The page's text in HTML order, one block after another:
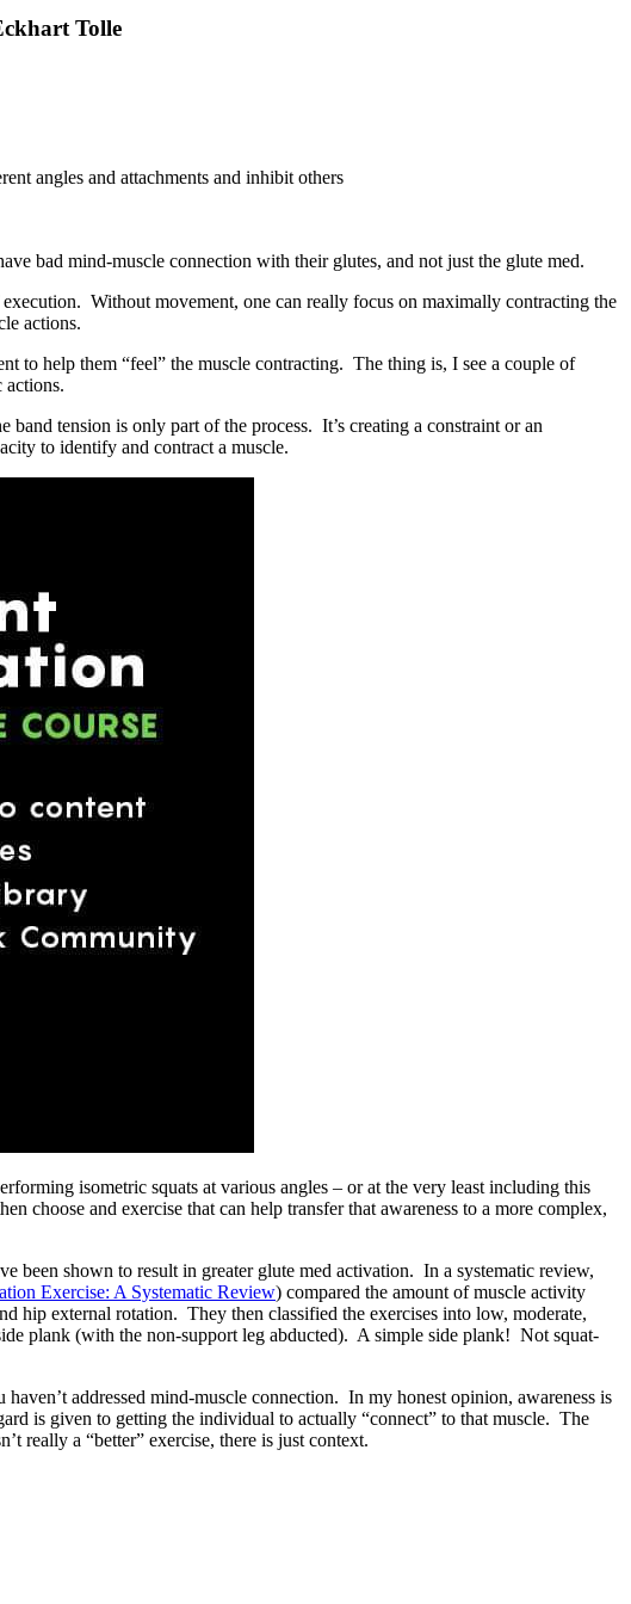
Tolle
angles and attachments and inhibit others
bad mind-muscle connection with their glutes, and not just the glute med.
Without movement, one can really focus on maximally contracting the
actions.
to help them “feel” the muscle contracting. The thing is, I see a couple of
tension is only part of the process. It’s creating a constraint or an
to identify and contract a muscle.
isometric squats at various angles – or at the very least including this
choose and exercise that can help transfer that awareness to a more complex,
been shown to result in greater glute med activation. In a systematic review,
Exercise: A Systematic Review) compared the amount of muscle activity
hip external rotation. They then classified the exercises into low, moderate,
plank (with the non-support leg abducted). A simple side plank! Not squat-
addressed mind-muscle connection. In my honest opinion, awareness is
is given to getting the individual to actually “connect” to that muscle. The
really a “better” exercise, there is just context.